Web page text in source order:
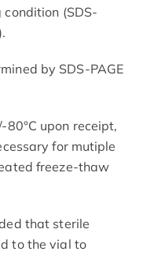
condition (SDS-
by SDS-PAGE
80°C upon receipt,
for mutiple
freeze-thaw
that sterile
to the vial to